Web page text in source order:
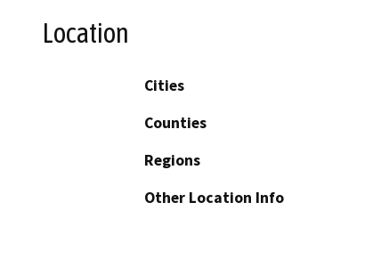
Location
Cities
Counties
Regions
Other Location Info